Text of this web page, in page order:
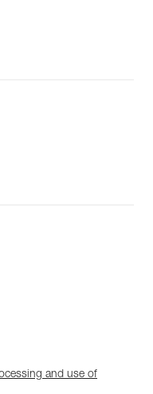
and use of